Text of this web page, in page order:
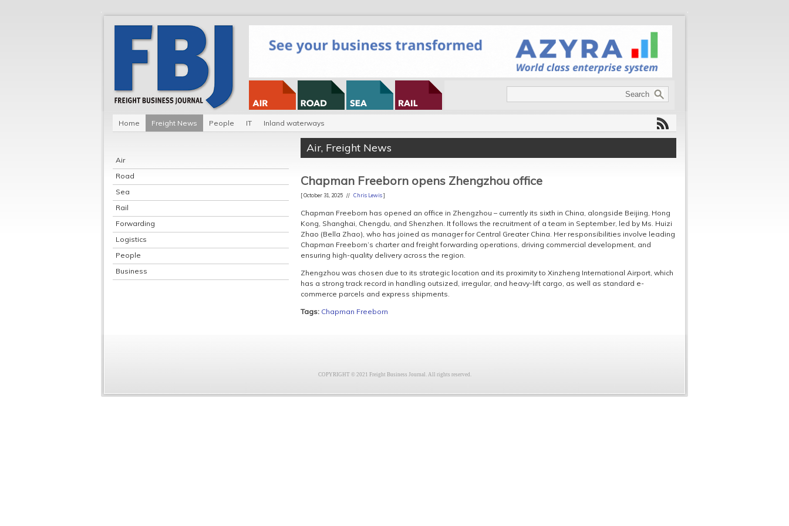
Home Freight News People IT Inland waterways
Air
Road
Sea
Rail
Forwarding
Logistics
People
Business
Air, Freight News
Chapman Freeborn opens Zhengzhou office
[ October 31, 2025 // Chris Lewis]
Chapman Freeborn has opened an office in Zhengzhou – currently its sixth in China, alongside Beijing, Hong
Kong, Shanghai, Chengdu, and Shenzhen. It follows the recruitment of a team in September, led by Ms. Huizi
Zhao (Bella Zhao), who has joined as manager for Central Greater China. Her responsibilities involve leading
Chapman Freeborn’s charter and freight forwarding operations, driving commercial development, and
ensuring high-quality delivery across the region.
Zhengzhou was chosen due to its strategic location and its proximity to Xinzheng International Airport, which
has a strong track record in handling outsized, irregular, and heavy-lift cargo, as well as standard e-
commerce parcels and express shipments.
Tags: Chapman Freeborn
COPYRIGHT © 2021 Freight Business Journal. All rights reserved.